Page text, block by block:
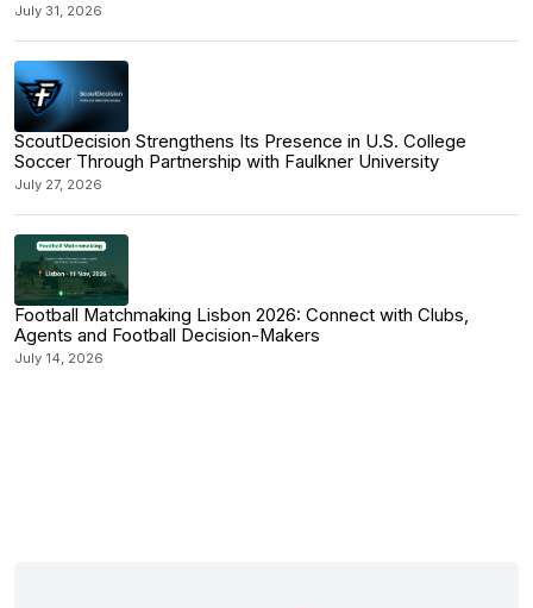
July 31, 2026
ScoutDecision Strengthens Its Presence in U.S. College
Soccer Through Partnership with Faulkner University
July 27, 2026
Football Matchmaking Lisbon 2026: Connect with Clubs,
Agents and Football Decision-Makers
July 14, 2026